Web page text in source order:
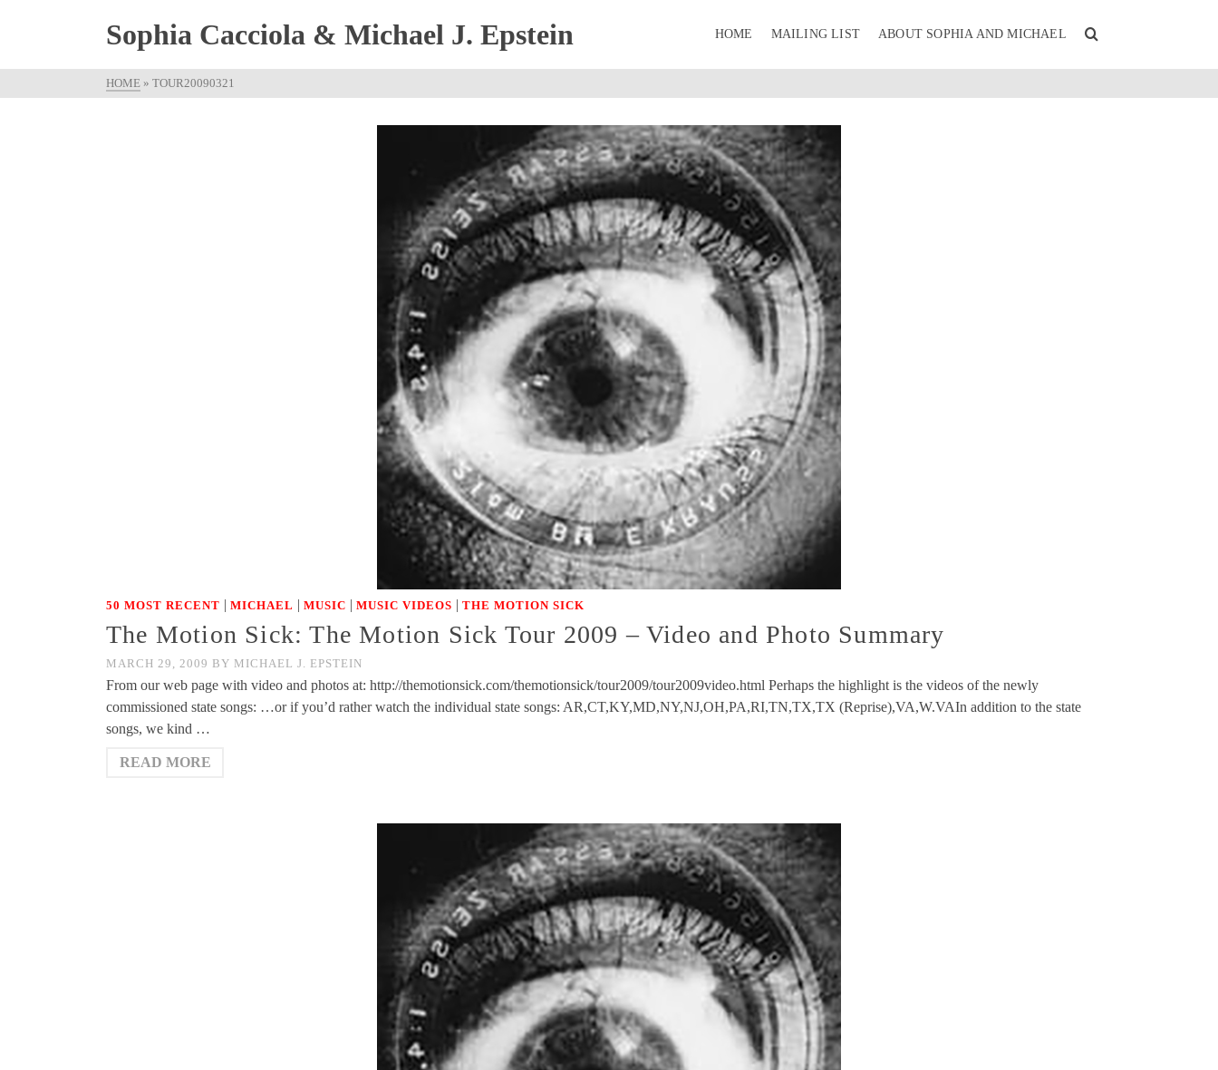
Sophia Cacciola & Michael J. Epstein HOME MAILING LIST ABOUT SOPHIA AND MICHAEL
HOME » TOUR20090321
50 MOST RECENT | MICHAEL | MUSIC | MUSIC VIDEOS | THE MOTION SICK
The Motion Sick: The Motion Sick Tour 2009 – Video and Photo Summary
MARCH 29, 2009 BY MICHAEL J. EPSTEIN
From our web page with video and photos at: http://themotionsick.com/themotionsick/tour2009/tour2009video.html Perhaps the highlight is the videos of the newly
commissioned state songs: …or if you’d rather watch the individual state songs: AR,CT,KY,MD,NY,NJ,OH,PA,RI,TN,TX,TX (Reprise),VA,W.VAIn addition to the state
songs, we kind …
READ MORE